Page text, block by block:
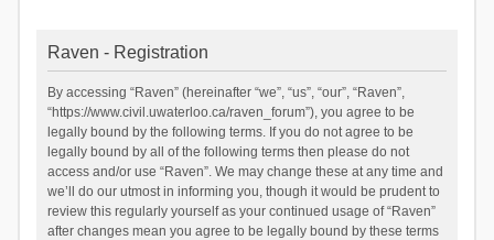
Raven - Registration
By accessing “Raven” (hereinafter “we”, “us”, “our”, “Raven”,
“https://www.civil.uwaterloo.ca/raven_forum”), you agree to be
legally bound by the following terms. If you do not agree to be
legally bound by all of the following terms then please do not
access and/or use “Raven”. We may change these at any time and
we’ll do our utmost in informing you, though it would be prudent to
review this regularly yourself as your continued usage of “Raven”
after changes mean you agree to be legally bound by these terms